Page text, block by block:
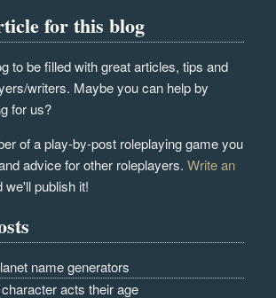
for this blog
to be filled with great articles, tips and
writers. Maybe you can help by
for us?
of a play-by-post roleplaying game you
advice for other roleplayers.Write an
we'll publish it!
name generators
acts their age